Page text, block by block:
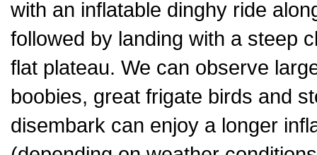
with an inflatable dinghy ride
followed by landing with a steep
flat plateau. We can observe
boobies, great frigate birds and
disembark can enjoy a longer